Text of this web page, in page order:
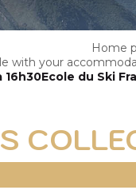
Home
with your
du Ski